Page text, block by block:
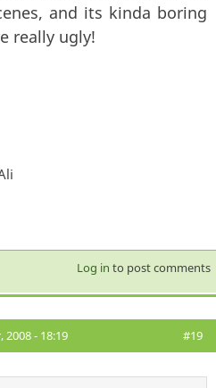
and its kinda boring
really ugly!
Log in to post comments
- 18:19 #19